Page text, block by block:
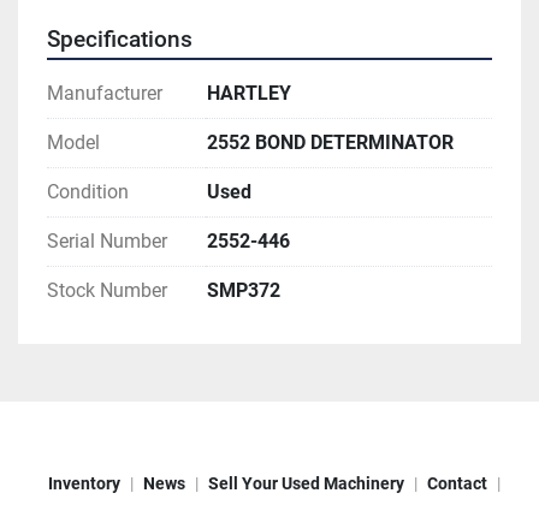
Specifications
Manufacturer HARTLEY
Model 2552 BOND DETERMINATOR
Condition Used
Serial Number 2552-446
Stock Number SMP372
Inventory News Sell Your Used Machinery Contact